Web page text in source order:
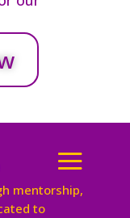
mentorship,
to